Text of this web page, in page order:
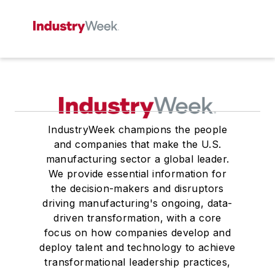
IndustryWeek champions the people
and companies that make the U.S.
manufacturing sector a global leader.
We provide essential information for
the decision-makers and disruptors
driving manufacturing's ongoing, data-
driven transformation, with a core
focus on how companies develop and
deploy talent and technology to achieve
transformational leadership practices,